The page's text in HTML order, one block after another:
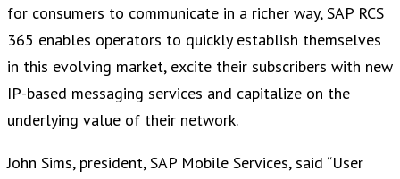
for consumers to communicate in a richer way, SAP RCS
365 enables operators to quickly establish themselves
in this evolving market, excite their subscribers with new
IP-based messaging services and capitalize on the
underlying value of their network.
John Sims, president, SAP Mobile Services, said “User